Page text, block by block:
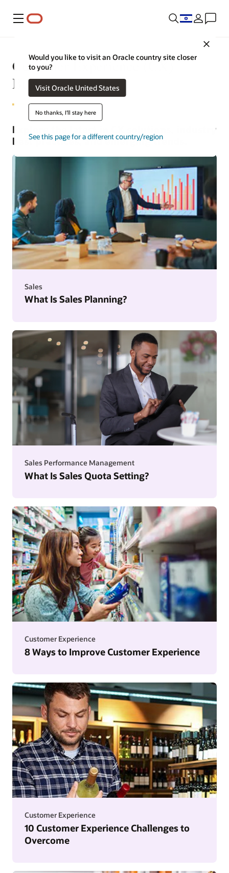
Menu
Would you like to visit an Oracle country site closer
to you?
Visit Oracle United States
No thanks, I'll stay here
See this page for a different country/region
Customer Experience (CX)—
Business Insights
Explore the latest in CX solutions, industry
best practices, and emerging trends.
Sales
What Is Sales Planning?
Sales Performance Management
What Is Sales Quota Setting?
Customer Experience
8 Ways to Improve Customer Experience
Customer Experience
10 Customer Experience Challenges to
Overcome